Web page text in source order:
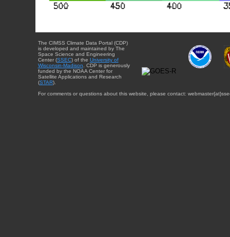
The CIMSS Climate Data Portal (CDP)
is developed and maintained by The
Space Science and Engineering
Center (SSEC) of the University of
Wisconsin-Madison . CDP is generously
funded by the NOAA Center for
Satellite Applications and Research
(STAR).
For comments or questions about this website, please contact: